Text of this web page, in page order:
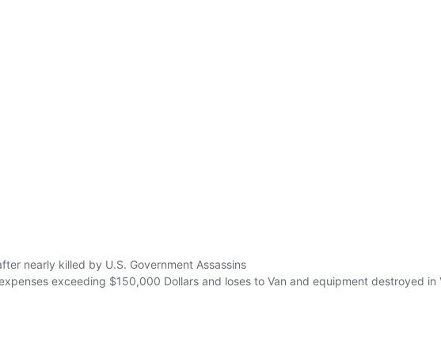
nearly killed by U.S. Government Assassins
exceeding $150,000 Dollars and loses to Van and equipment destroyed